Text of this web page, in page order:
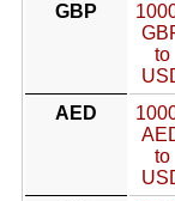
GBP
to
AED
to